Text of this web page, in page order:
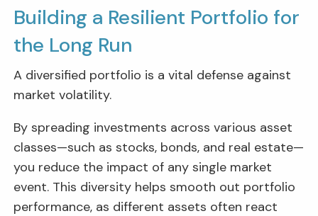
Building a Resilient Portfolio for
the Long Run
A diversified portfolio is a vital defense against
market volatility.
By spreading investments across various asset
classes—such as stocks, bonds, and real estate—
you reduce the impact of any single market
event. This diversity helps smooth out portfolio
performance, as different assets often react